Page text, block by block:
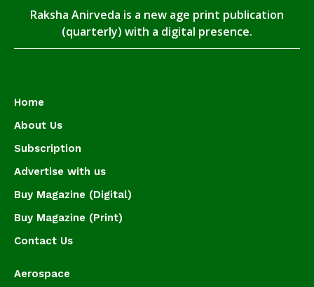
Raksha Anirveda is a new age print publication
(quarterly) with a digital presence.
Home
About Us
Subscription
Advertise with us
Buy Magazine (Digital)
Buy Magazine (Print)
Contact Us
Aerospace